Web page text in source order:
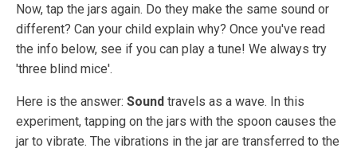
Now, tap the jars again. Do they make the same sound or
different? Can your child explain why? Once you've read
the info below, see if you can play a tune! We always try
'three blind mice'.
Here is the answer: Sound travels as a wave. In this
experiment, tapping on the jars with the spoon causes the
jar to vibrate. The vibrations in the jar are transferred to the